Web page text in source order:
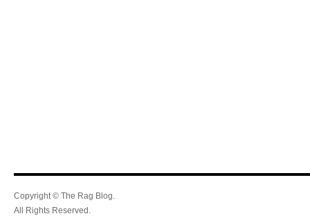
Copyright © The Rag Blog.
All Rights Reserved.